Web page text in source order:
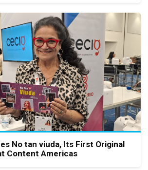
No tan viuda, Its First Original
Content Americas